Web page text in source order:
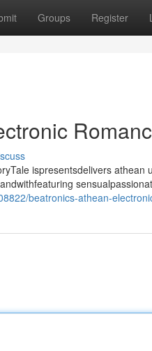
Groups Register
ispresentsdelivers
beatronics-athean-